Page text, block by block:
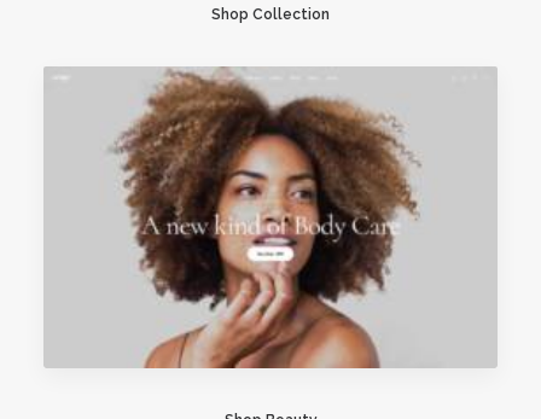
Shop Collection